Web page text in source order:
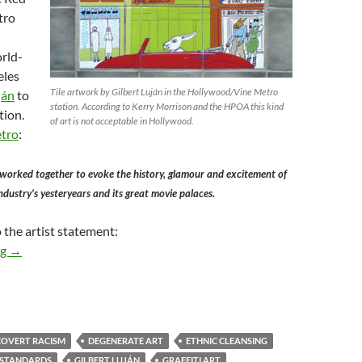
Tile artwork by Gilbert Luján in the Hollywood/Vine Metro
station. According to Kerry Morrison and the HPOA this kind
of art is not acceptable in Hollywood.
to
:
together to evoke the history, glamour and excitement of
yesteryears and its great movie palaces.
the artist statement:
Kerry Morrison and the Hollywood Property Owners Alliance
→
RACISM DEGENERATE ART
ETHNIC CLEANSING